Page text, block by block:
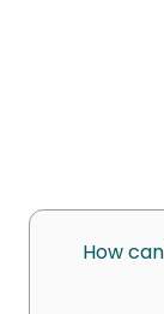
How